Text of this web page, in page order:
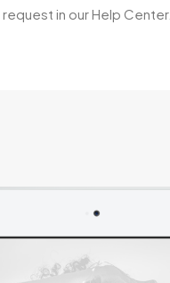
request in our Help Center.